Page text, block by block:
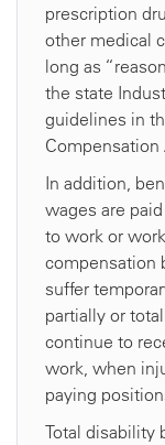
prescription
other medical
long as
the state
guidelines in
Compensation
In addition,
wages are
to work or
compensation
suffer
partially or
continue to
work, when
paying
Total disability